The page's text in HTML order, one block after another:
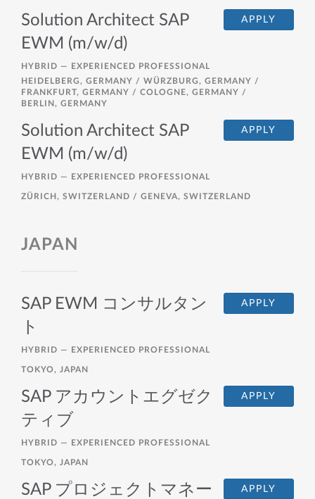
APPLY
Solution Architect SAP
EWM (m/w/d)
HYBRID — EXPERIENCED PROFESSIONAL
HEIDELBERG, GERMANY / WÜRZBURG, GERMANY /
FRANKFURT, GERMANY / COLOGNE, GERMANY /
BERLIN, GERMANY
APPLY
Solution Architect SAP
EWM (m/w/d)
HYBRID — EXPERIENCED PROFESSIONAL
ZÜRICH, SWITZERLAND / GENEVA, SWITZERLAND
JAPAN
APPLY
SAP EWM コンサルタン
ト
HYBRID — EXPERIENCED PROFESSIONAL
TOKYO, JAPAN
APPLY
SAP アカウントエグゼク
ティブ
HYBRID — EXPERIENCED PROFESSIONAL
TOKYO, JAPAN
APPLY
SAP プロジェクトマネー